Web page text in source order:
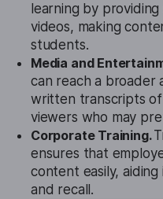
learning by
videos, making
students.
Media and
can reach a broader
written transcripts
viewers who may
Corporate Training.
ensures that
content easily,
and recall.